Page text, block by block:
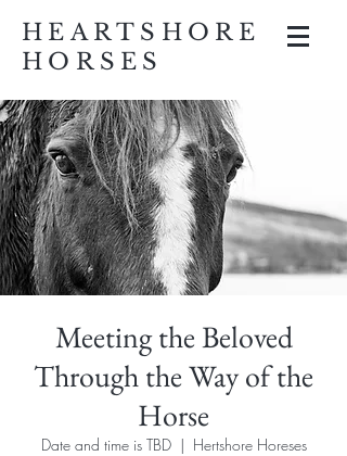
HEARTSHORE
HORSES
Meeting the Beloved
Through the Way of the
Horse
Date and time is TBD
  |
Hertshore Horeses